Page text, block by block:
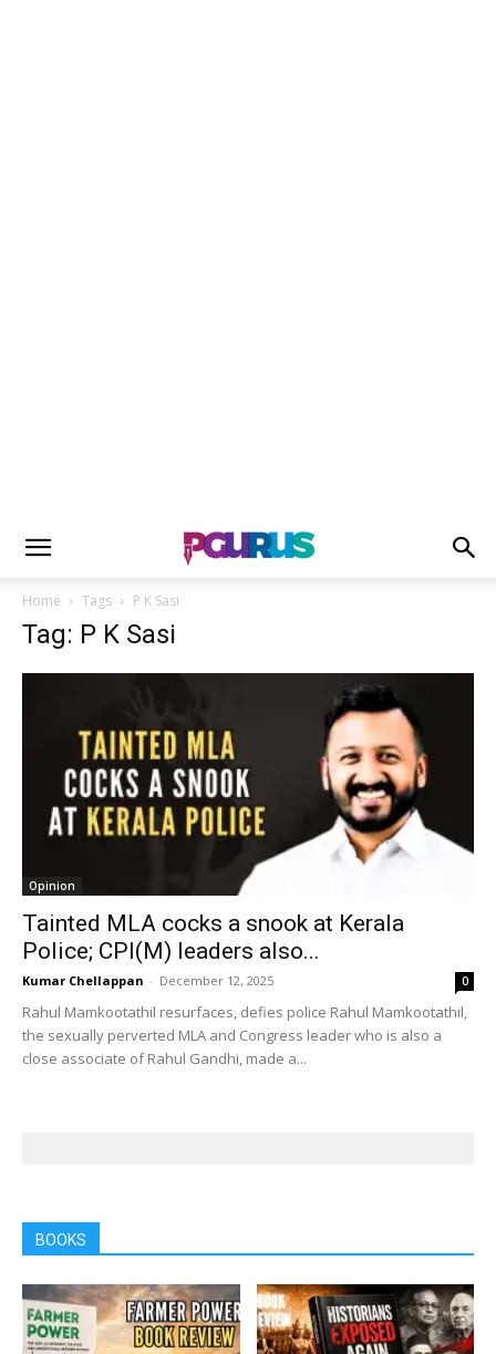
Home Tags P K Sasi
Tag: P K Sasi
Opinion
Tainted MLA cocks a snook at Kerala
Police; CPI(M) leaders also...
Kumar Chellappan - December 12, 2025 0
Rahul Mamkootathil resurfaces, defies police Rahul Mamkootathil,
the sexually perverted MLA and Congress leader who is also a
close associate of Rahul Gandhi, made a...
BOOKS